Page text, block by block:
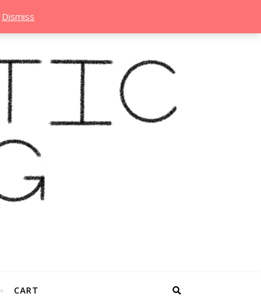
Dismiss
CART